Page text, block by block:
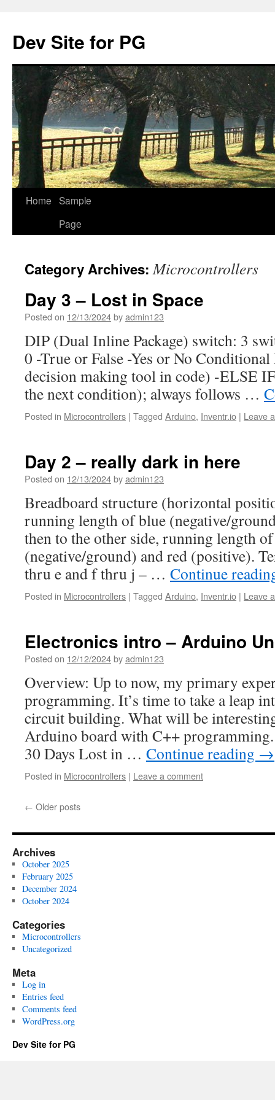
content
Dev Site for PG
Home Sample
Page
Category Archives:Microcontrollers
Day 3 – Lost in Space
Posted on 12/13/2024byadmin123
DIP (Dual Inline Package) switch: 3
0 -True or False -Yes or No
decision making tool in code) -ELSE
the next condition); always follows …
Posted in Microcontrollers | Tagged Arduino, Inventr.io | Leave
Day 2 – really dark in here
Posted on 12/13/2024byadmin123
Breadboard structure (horizontal
running length of blue (negative/
then to the other side, running length
(negative/ground) and red (positive).
thru e and f thru j – … Continue
Posted in Microcontrollers | Tagged Arduino, Inventr.io | Leave
Electronics intro – Arduino
Posted on 12/12/2024byadmin123
Overview: Up to now, my primary
programming. It’s time to take a leap
circuit building. What will be
Arduino board with C++
30 Days Lost in … Continue reading →
Posted in Microcontrollers | Leave a comment
← Older posts
Archives
October 2025
February 2025
December 2024
October 2024
Categories
Microcontrollers
Uncategorized
Meta
Log in
Entries feed
Comments feed
WordPress.org
Dev Site for PG